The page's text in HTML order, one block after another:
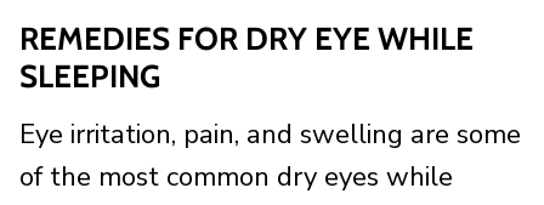
REMEDIES FOR DRY EYE WHILE
SLEEPING
Eye irritation, pain, and swelling are some
of the most common dry eyes while